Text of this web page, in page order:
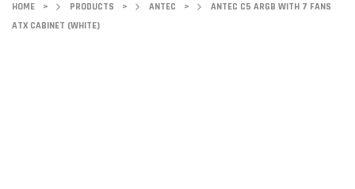
HOME > PRODUCTS > ANTEC >
ANTEC C5 ARGB WITH 7 FANS
ATX CABINET (WHITE)